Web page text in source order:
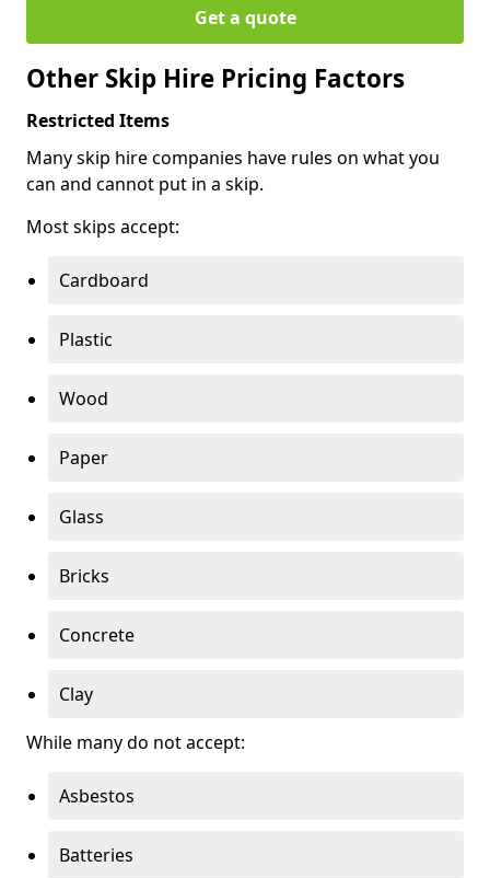
Get a quote
Other Skip Hire Pricing Factors
Restricted Items
Many skip hire companies have rules on what you
can and cannot put in a skip.
Most skips accept:
Cardboard
Plastic
Wood
Paper
Glass
Bricks
Concrete
Clay
While many do not accept:
Asbestos
Batteries